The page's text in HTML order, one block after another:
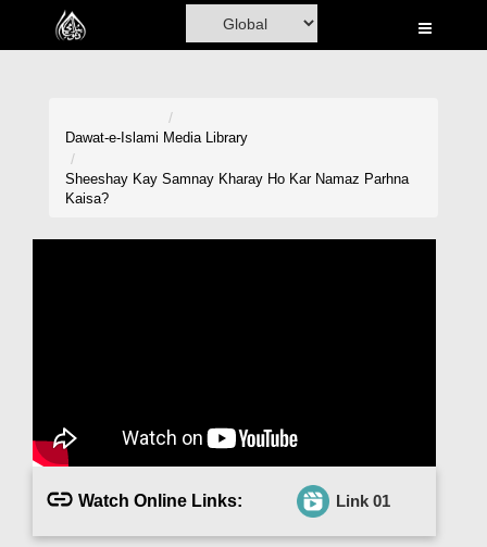
Home
Magazine
Departments
Our Websites
Dawat-e-Islami Media Library
Sheeshay Kay Samnay Kharay Ho Kar Namaz Parhna
Kaisa?
Watch Online Links: Link 01